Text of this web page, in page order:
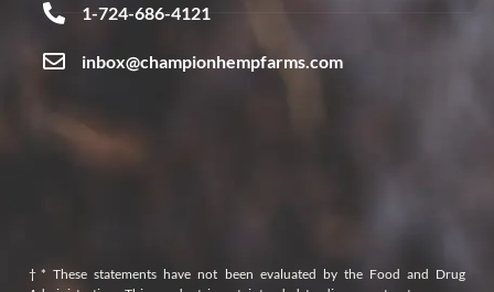
1-724-686-4121
inbox@championhempfarms.com
†* These statements have not been evaluated by the Food and Drug